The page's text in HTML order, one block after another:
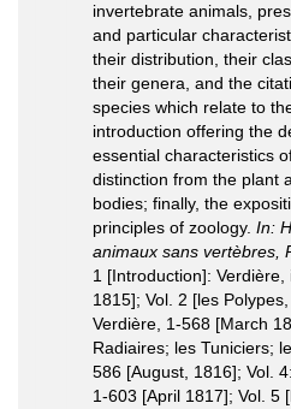
invertebrate animals,
and particular
their distribution, their
their genera, and the
species which relate to
introduction offering the
essential characteristics
distinction from the plant
bodies; finally, the
principles of zoology. In:
animaux sans vertèbres,
1 [Introduction]:
1815]; Vol. 2 [les
Verdière, 1-568 [March
Radiaires; les Tuniciers;
586 [August, 1816]; Vol.
1-603 [April 1817]; Vol. 5